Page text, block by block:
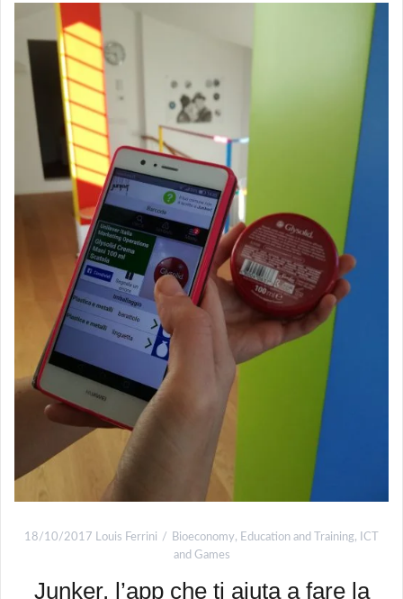
18/10/2017 Louis Ferrini Bioeconomy, Education and Training,
ICT
and Games
Junker, l’app che ti aiuta a fare la